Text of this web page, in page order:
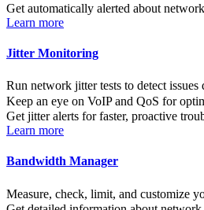
Get automatically alerted about
Learn more
Jitter Monitoring
Run network jitter tests to detect
Keep an eye on VoIP and QoS for
Get jitter alerts for faster, proactive
Learn more
Bandwidth Manager
Measure, check, limit, and customize